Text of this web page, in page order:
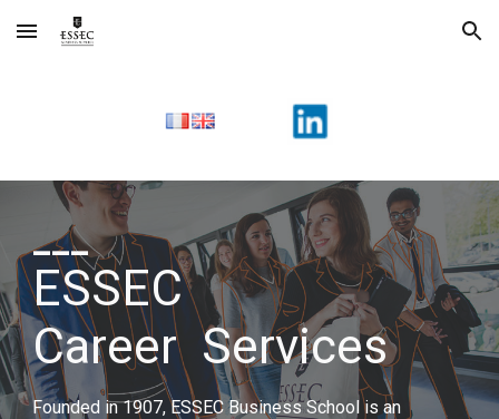
Skip to main content Skip to navigation
___
ESSEC
Career Services
Founded in 1907, ESSEC Business School is an